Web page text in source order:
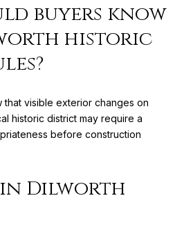
buyers know
historic
that visible exterior changes on
historic district may require a
before construction
Dilworth